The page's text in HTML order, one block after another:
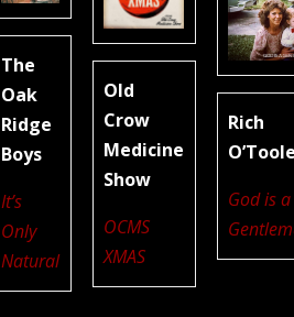
The
Oak
Ridge
Boys
It’s
Only
Natural
Old
Crow
Medicine
Show
OCMS
XMAS
Rich
God is a